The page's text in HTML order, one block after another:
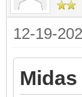
12-19-